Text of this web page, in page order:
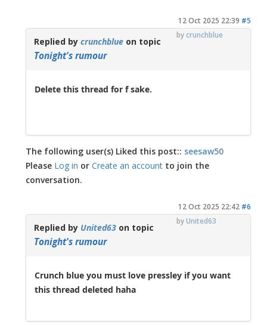
12 Oct 2025 22:39 #5
bycrunchblue
Replied bycrunchblue on topic
Tonight's rumour
Delete this thread for f sake.
The following user(s) Liked this post:: seesaw50
Please Log in orCreate an account to join the
conversation.
12 Oct 2025 22:42 #6
byUnited63
Replied by United63 on topic
Tonight's rumour
Crunch blue you must love pressley if you want
this thread deleted haha